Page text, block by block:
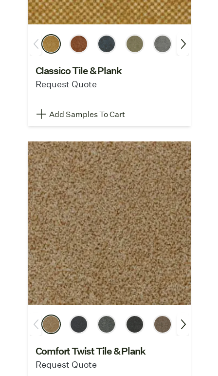
Classico Tile & Plank
Request Quote
Add Samples To Cart
Comfort Twist Tile & Plank
Request Quote